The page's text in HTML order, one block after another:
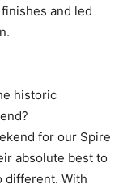
and led
historic
for our Spire
absolute best to
different. With